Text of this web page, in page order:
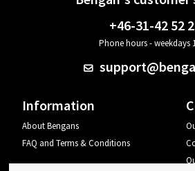
+46-31-42 52
Phone hours - weekdays
Information
About Bengans
FAQ and Terms & Conditions